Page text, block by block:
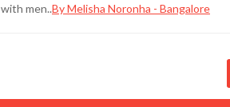
with men..By Melisha Noronha - Bangalore